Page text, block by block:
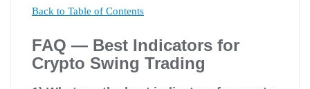
Back to Table of Contents
FAQ — Best Indicators for
Crypto Swing Trading